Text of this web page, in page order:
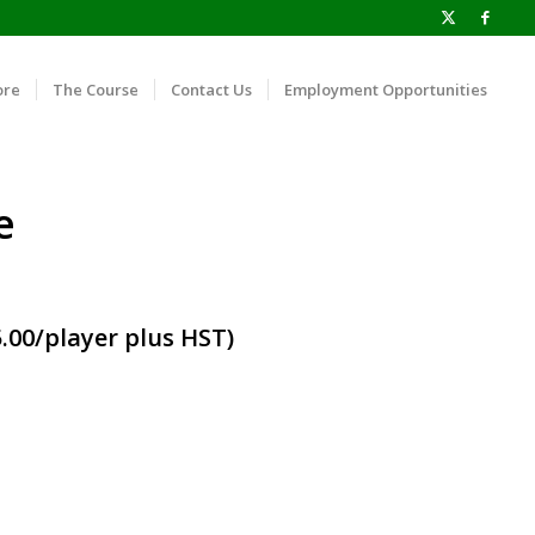
The Course Contact Us Employment Opportunities
player plus HST)